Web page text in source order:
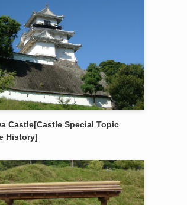
Castle[Castle Special Topic
History]